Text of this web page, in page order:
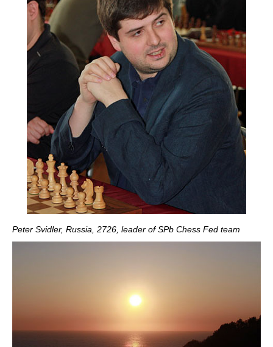
Peter Svidler, Russia, 2726, leader of SPb Chess Fed team